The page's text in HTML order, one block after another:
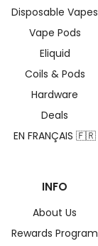
Disposable Vapes
Vape Pods
Eliquid
Coils & Pods
Hardware
Deals
EN FRANÇAIS 🇫🇷
INFO
About Us
Rewards Program